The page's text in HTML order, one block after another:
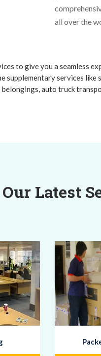
all over the
to give you a seamless
services like
auto truck
Latest